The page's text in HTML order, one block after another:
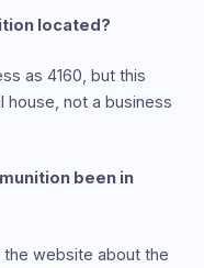
located?
as 4160, but this
house, not a business
been in
the website about the